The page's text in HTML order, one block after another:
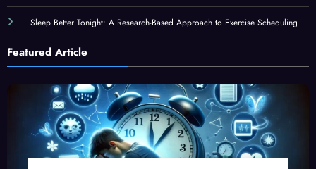
Sleep Better Tonight: A Research-Based Approach to Exercise Scheduling
Featured Article